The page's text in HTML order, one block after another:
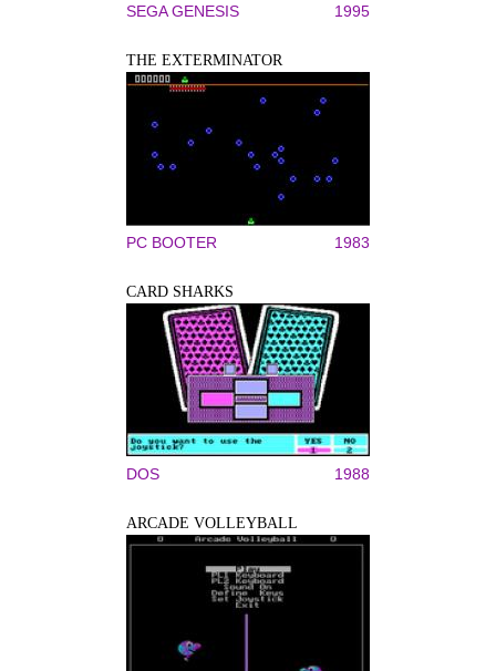
SEGA GENESIS 1995
THE EXTERMINATOR
PC BOOTER 1983
CARD SHARKS
DOS 1988
ARCADE VOLLEYBALL